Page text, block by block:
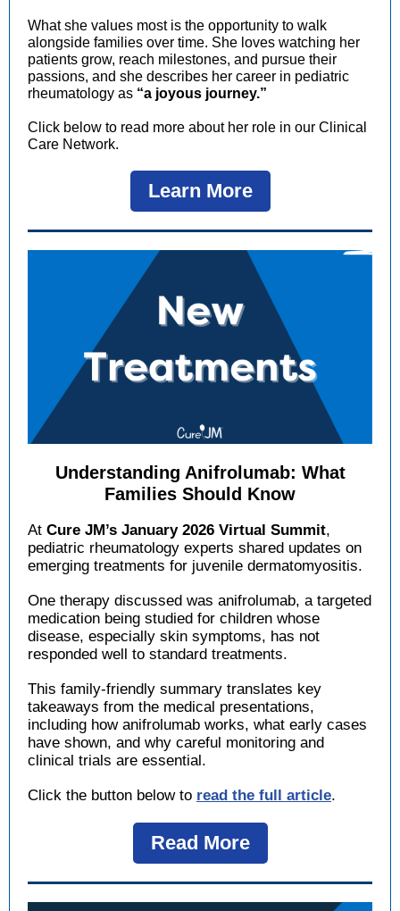
What she values most is the opportunity to walk
alongside families over time. She loves watching her
patients grow, reach milestones, and pursue their
passions, and she describes her career in pediatric
rheumatology as “a joyous journey.”
Click below to read more about her role in our Clinical
Care Network.
Learn More
Understanding Anifrolumab: What
Families Should Know
At Cure JM’s January 2026 Virtual Summit,
pediatric rheumatology experts shared updates on
emerging treatments for juvenile dermatomyositis.
One therapy discussed was anifrolumab, a targeted
medication being studied for children whose
disease, especially skin symptoms, has not
responded well to standard treatments.
This family-friendly summary translates key
takeaways from the medical presentations,
including how anifrolumab works, what early cases
have shown, and why careful monitoring and
clinical trials are essential.
Click the button below to read the full article.
Read More